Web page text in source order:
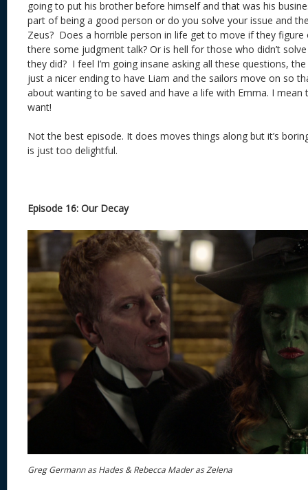
going to put his brother before himself and that was his
part of being a good person or do you solve your issue and
Zeus? Does a horrible person in life get to move if they figure
there some judgment talk? Or is hell for those who didn’t
they did? I feel I’m going insane asking all these questions, the
just a nicer ending to have Liam and the sailors move on so
about wanting to be saved and have a life with Emma. I
want!
Not the best episode. It does moves things along but it’s
is just too delightful.
Episode 16: Our Decay
Greg Germann as Hades & Rebecca Mader as Zelena